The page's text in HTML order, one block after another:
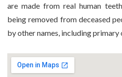
are made from real human
being removed from deceased
by other names, including primary